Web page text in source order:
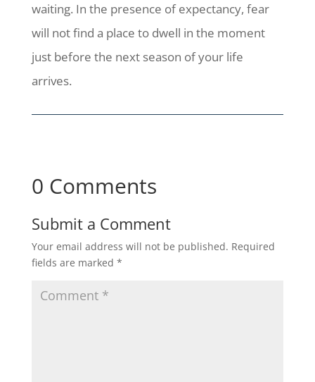
waiting. In the presence of expectancy, fear
will not find a place to dwell in the moment
just before the next season of your life
arrives.
0 Comments
Submit a Comment
Your email address will not be published. Required
fields are marked *